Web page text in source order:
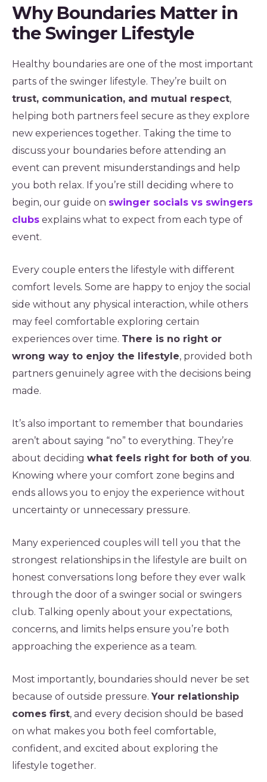
Why Boundaries Matter in
the Swinger Lifestyle
Healthy boundaries are one of the most important
parts of the swinger lifestyle. They’re built on
trust, communication, and mutual respect,
helping both partners feel secure as they explore
new experiences together. Taking the time to
discuss your boundaries before attending an
event can prevent misunderstandings and help
you both relax. If you’re still deciding where to
begin, our guide on swinger socials vs swingers
clubs explains what to expect from each type of
event.
Every couple enters the lifestyle with different
comfort levels. Some are happy to enjoy the social
side without any physical interaction, while others
may feel comfortable exploring certain
experiences over time. There is no right or
wrong way to enjoy the lifestyle, provided both
partners genuinely agree with the decisions being
made.
It’s also important to remember that boundaries
aren’t about saying “no” to everything. They’re
about deciding what feels right for both of you.
Knowing where your comfort zone begins and
ends allows you to enjoy the experience without
uncertainty or unnecessary pressure.
Many experienced couples will tell you that the
strongest relationships in the lifestyle are built on
honest conversations long before they ever walk
through the door of a swinger social or swingers
club. Talking openly about your expectations,
concerns, and limits helps ensure you’re both
approaching the experience as a team.
Most importantly, boundaries should never be set
because of outside pressure. Your relationship
comes first, and every decision should be based
on what makes you both feel comfortable,
confident, and excited about exploring the
lifestyle together.